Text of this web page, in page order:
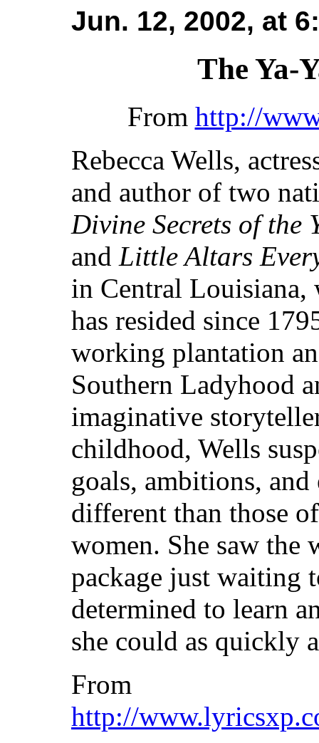
Jun. 12, 2002, at
The Ya-
From http://
Rebecca Wells,
and author of two
Divine Secrets of the
and Little Altars
in Central Louisiana,
has resided since
working plantation
Southern Ladyhood
imaginative
childhood, Wells
goals, ambitions,
different than those
women. She saw the
package just waiting
determined to learn
she could as quickly
From
http://